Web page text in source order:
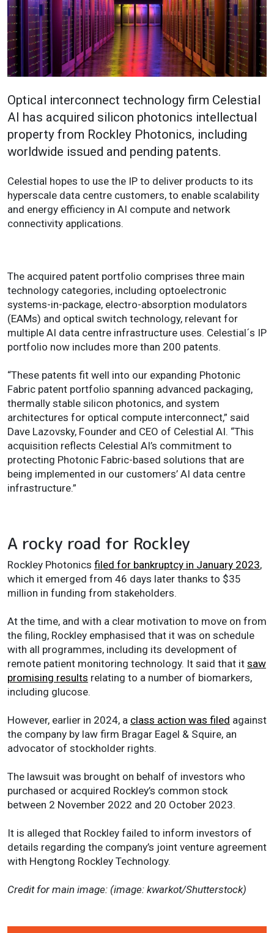
Optical interconnect technology firm Celestial
AI has acquired silicon photonics intellectual
property from Rockley Photonics, including
worldwide issued and pending patents.
Celestial hopes to use the IP to deliver products to its
hyperscale data centre customers, to enable scalability
and energy efficiency in AI compute and network
connectivity applications.
The acquired patent portfolio comprises three main
technology categories, including optoelectronic
systems-in-package, electro-absorption modulators
(EAMs) and optical switch technology, relevant for
multiple AI data centre infrastructure uses. Celestial´s IP
portfolio now includes more than 200 patents.
“These patents fit well into our expanding Photonic
Fabric patent portfolio spanning advanced packaging,
thermally stable silicon photonics, and system
architectures for optical compute interconnect,” said
Dave Lazovsky, Founder and CEO of Celestial AI. “This
acquisition reflects Celestial AI’s commitment to
protecting Photonic Fabric-based solutions that are
being implemented in our customers’ AI data centre
infrastructure.”
A rocky road for Rockley
Rockley Photonics filed for bankruptcy in January 2023,
which it emerged from 46 days later thanks to $35
million in funding from stakeholders.
At the time, and with a clear motivation to move on from
the filing, Rockley emphasised that it was on schedule
with all programmes, including its development of
remote patient monitoring technology. It said that it saw
promising results relating to a number of biomarkers,
including glucose.
However, earlier in 2024, a class action was filed against
the company by law firm Bragar Eagel & Squire, an
advocator of stockholder rights.
The lawsuit was brought on behalf of investors who
purchased or acquired Rockley’s common stock
between 2 November 2022 and 20 October 2023.
It is alleged that Rockley failed to inform investors of
details regarding the company’s joint venture agreement
with Hengtong Rockley Technology.
Credit for main image: (image: kwarkot/Shutterstock)